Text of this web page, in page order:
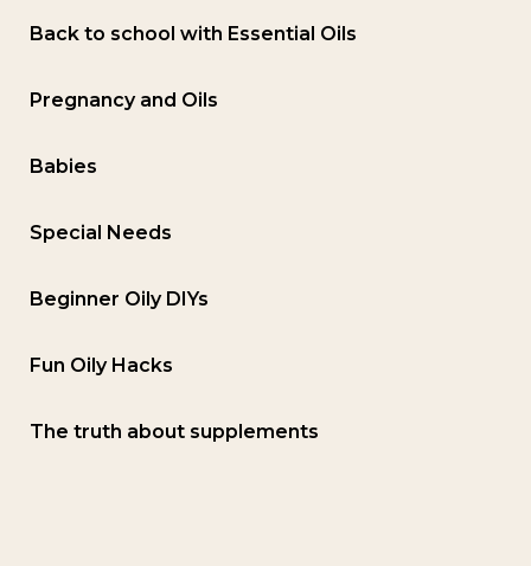
Back to school with Essential Oils
Pregnancy and Oils
Babies
Special Needs
Beginner Oily DIYs
Fun Oily Hacks
The truth about supplements